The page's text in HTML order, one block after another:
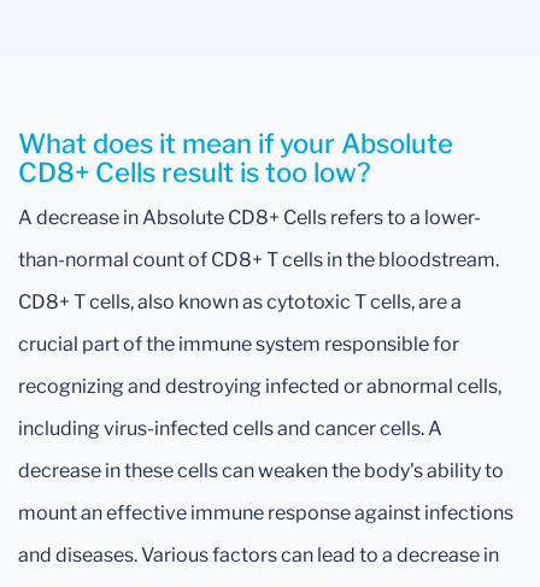
What does it mean if your Absolute
CD8+ Cells result is too low?
A decrease in Absolute CD8+ Cells refers to a lower-
than-normal count of CD8+ T cells in the bloodstream.
CD8+ T cells, also known as cytotoxic T cells, are a
crucial part of the immune system responsible for
recognizing and destroying infected or abnormal cells,
including virus-infected cells and cancer cells. A
decrease in these cells can weaken the body's ability to
mount an effective immune response against infections
and diseases. Various factors can lead to a decrease in